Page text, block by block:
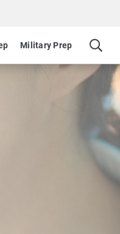
Military Prep